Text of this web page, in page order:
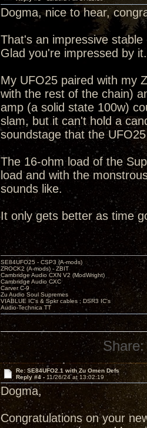
Dogma, nice to hear,
That's an impressive
Glad you're impressed by it.
My UFO25 paired with my
with the rest of the chain)
amp (a solid state 100w)
slam, but it can't hold a
soundstage that the
The 16-ohm load of the
load and with the
sounds like.
It only gets better as time
SE84UFO25 - CSP3 (A-mods)
ZROCK2 (A-mods) - ZBIT
Cambridge Audio CXN V2 (ModWright)
Cambridge Audio CXC
Carver C-9
Zu Audio Soul Supremes
VIABLUE IC's & Spkr cables ; DSR3 IC's
Audio-Technica TT
Share:
Re: SE84UFO2.1 with Zu Omen Defs
Reply #4 - 11/26/24 at 13:02:19
Dogma,
Congratulations on your